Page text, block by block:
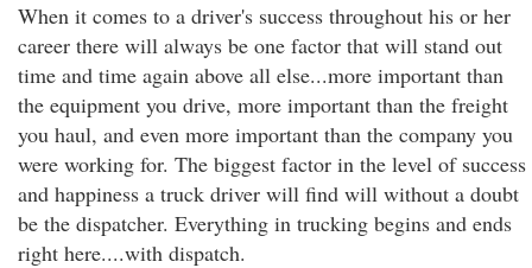
When it comes to a driver's success throughout his or her
career there will always be one factor that will stand out
time and time again above all else...more important than
the equipment you drive, more important than the freight
you haul, and even more important than the company you
were working for. The biggest factor in the level of success
and happiness a truck driver will find will without a doubt
be the dispatcher. Everything in trucking begins and ends
right here....with dispatch.